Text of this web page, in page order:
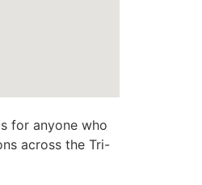
for anyone who
across the Tri-